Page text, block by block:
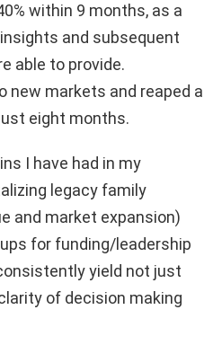
within 9 months, as a
and subsequent
able to provide.
new markets and reaped a
eight months.
I have had in my
legacy family
and market expansion)
for funding/leadership
yield not just
of decision making